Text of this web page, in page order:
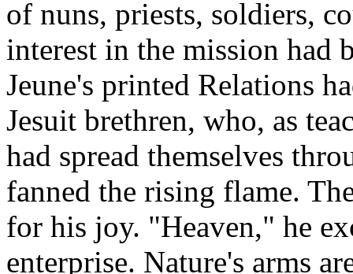
of nuns, priests, soldiers,
interest in the mission had
Jeune's printed Relations
Jesuit brethren, who, as
had spread themselves
fanned the rising flame.
for his joy. "Heaven," he
enterprise. Nature's arms